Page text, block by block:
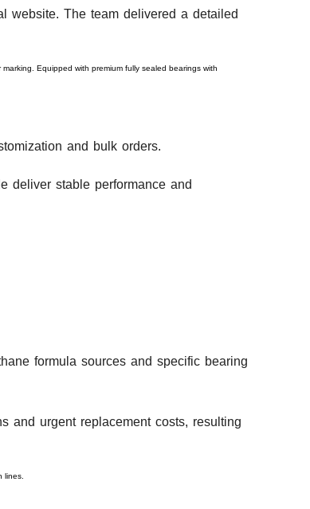
website. The team delivered a detailed
Equipped with premium fully sealed bearings with
and bulk orders.
deliver stable performance and
formula sources and specific bearing
and urgent replacement costs, resulting
lines.